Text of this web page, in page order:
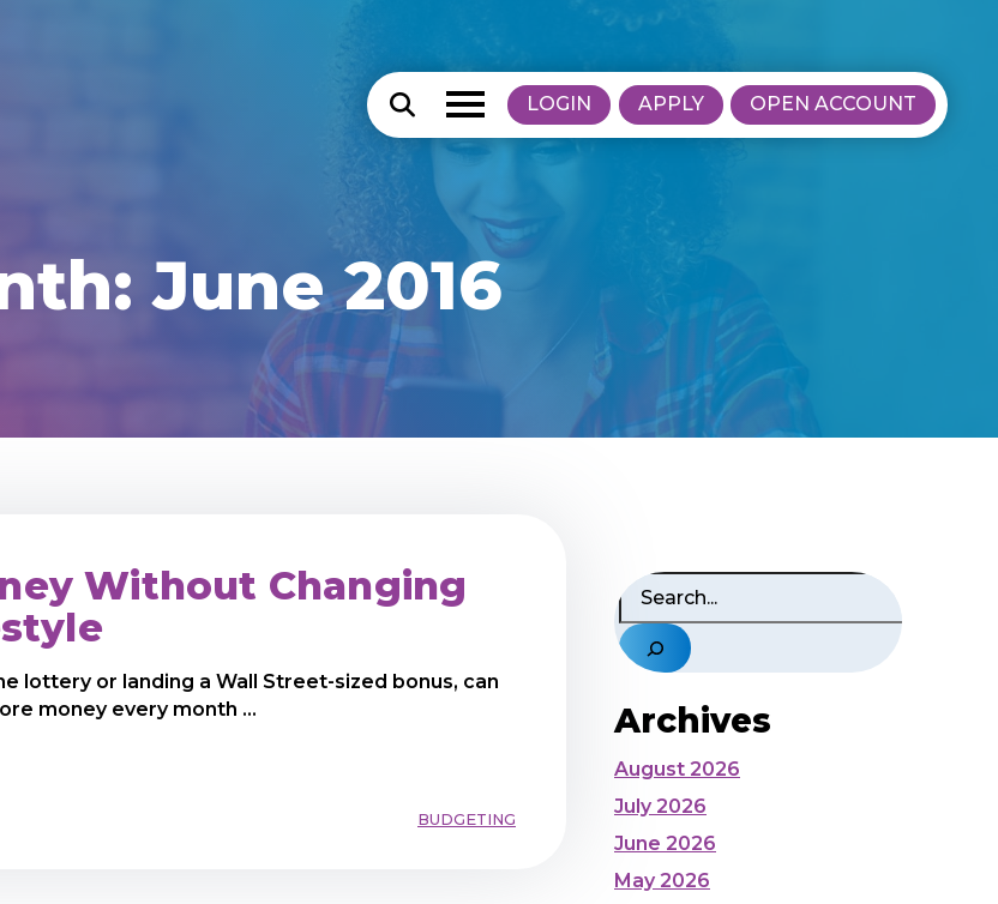
LOGIN APPLY OPEN ACCOUNT
June 2016
Search
Archives
August 2026
July 2026
June 2026
May 2026
Without Changing
lottery or landing a Wall Street-sized bonus, can
money every month ...
BUDGETING